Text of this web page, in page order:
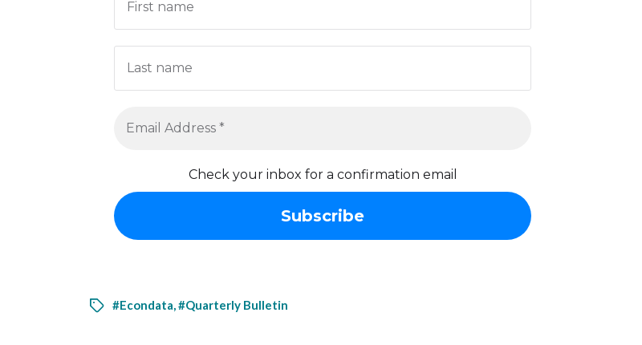
Check your inbox for a confirmation email
#Econdata,#Quarterly Bulletin